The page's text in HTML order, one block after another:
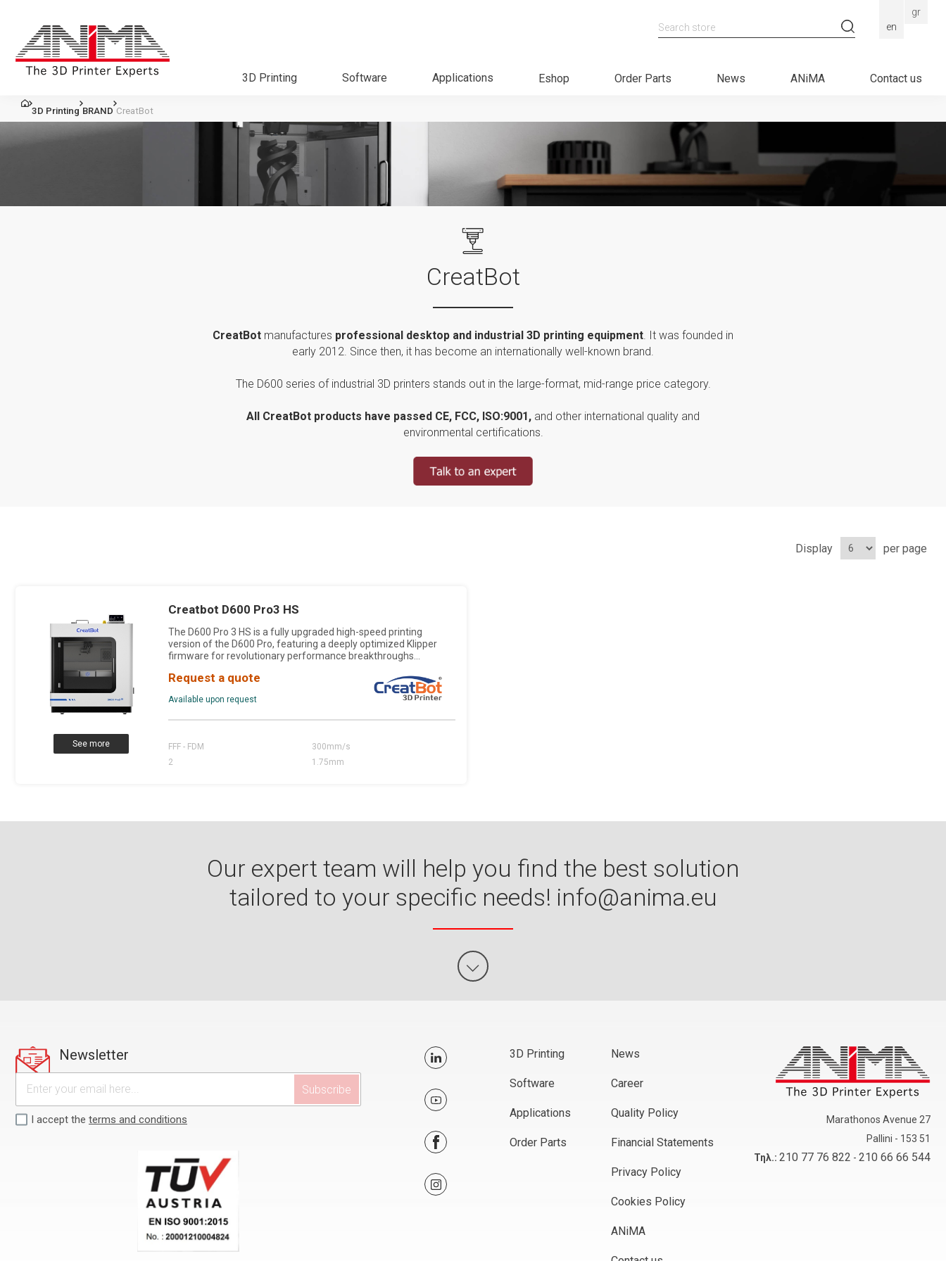
Search store en
gr
3D Printing Software Applications Eshop Order Parts News ANiMA Contact us
3D Printing BRAND CreatBot
CreatBot
CreatBot manufactures professional desktop and industrial 3D printing equipment. It was founded in
early 2012. Since then, it has become an internationally well-known brand.
The D600 series of industrial 3D printers stands out in the large-format, mid-range price category.
All CreatBot products have passed CE, FCC, ISO:9001, and other international quality and
environmental certifications.
Display per page
See more
Creatbot D600 Pro3 HS
The D600 Pro 3 HS is a fully upgraded high-speed printing
version of the D600 Pro, featuring a deeply optimized Klipper
firmware for revolutionary performance breakthroughs...
Request a quote
Available upon request
FFF - FDM
300mm/s
2
1.75mm
Our expert team will help you find the best solution
tailored to your specific needs! info@anima.eu
Newsletter
I accept the terms and conditions
3D Printing
Software
Applications
Order Parts
News
Career
Quality Policy
Financial Statements
Privacy Policy
Cookies Policy
ANiMA
Marathonos Avenue 27
Pallini - 153 51
Τηλ.: 210 77 76 822 - 210 66 66 544